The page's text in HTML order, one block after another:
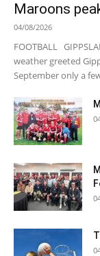
Maroons
04/08/2026
FOOTBALL
weather greeted
September only a